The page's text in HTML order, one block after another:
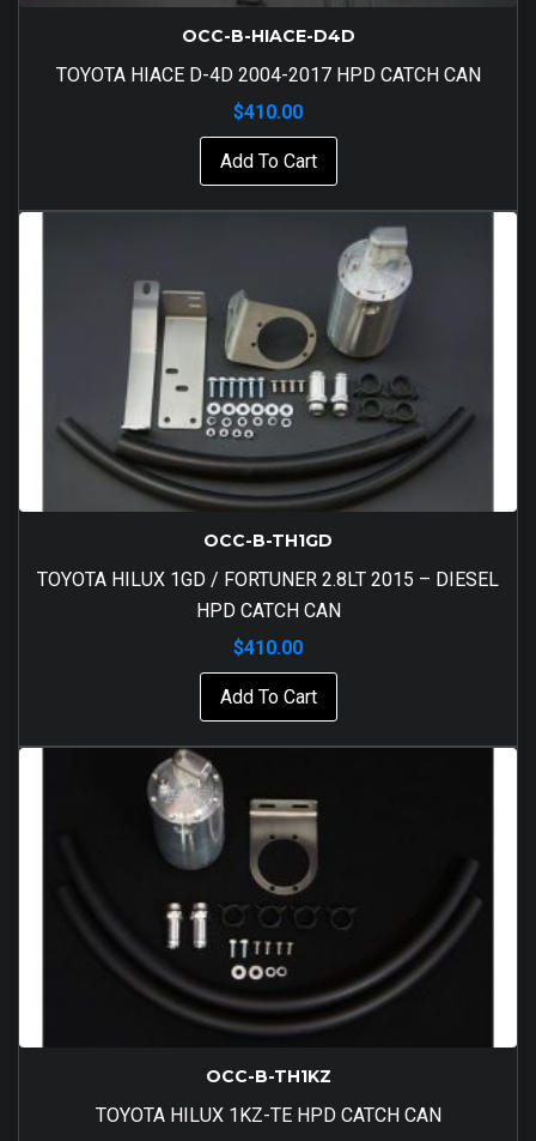
OCC-B-HIACE-D4D
TOYOTA HIACE D-4D 2004-2017 HPD CATCH CAN
$410.00
Add To Cart
OCC-B-TH1GD
TOYOTA HILUX 1GD / FORTUNER 2.8LT 2015 – DIESEL
HPD CATCH CAN
$410.00
Add To Cart
OCC-B-TH1KZ
TOYOTA HILUX 1KZ-TE HPD CATCH CAN